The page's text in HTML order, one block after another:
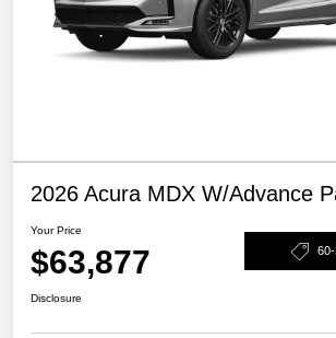
2026 Acura MDX W/Advance
Your Price
$63,877
Disclosure